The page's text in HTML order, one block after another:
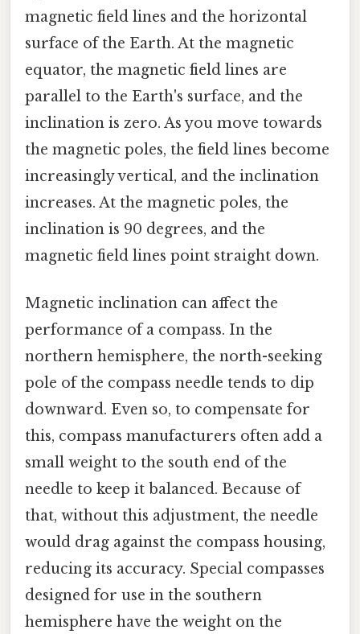
magnetic field lines and the horizontal
surface of the Earth. At the magnetic
equator, the magnetic field lines are
parallel to the Earth's surface, and the
inclination is zero. As you move towards
the magnetic poles, the field lines become
increasingly vertical, and the inclination
increases. At the magnetic poles, the
inclination is 90 degrees, and the
magnetic field lines point straight down.
Magnetic inclination can affect the
performance of a compass. In the
northern hemisphere, the north-seeking
pole of the compass needle tends to dip
downward. Even so, to compensate for
this, compass manufacturers often add a
small weight to the south end of the
needle to keep it balanced. Because of
that, without this adjustment, the needle
would drag against the compass housing,
reducing its accuracy. Special compasses
designed for use in the southern
hemisphere have the weight on the